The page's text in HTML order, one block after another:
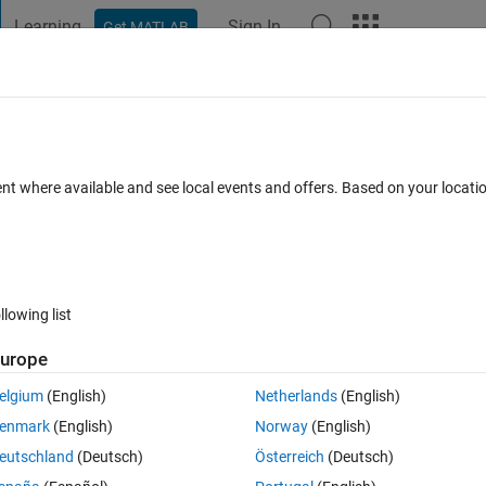
Learning Get MATLAB Sign In
that an value don't is considerable
0 votes
is considerable?
a specific value.
where available and see local events and offers. Based on your
list
(English)
(English)
(Deutsch)
Netherlands(English)
Norway(English)
Österreich (Deutsch)